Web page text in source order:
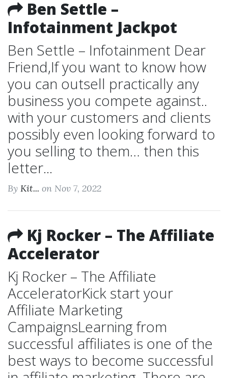
Ben Settle –
Infotainment Jackpot
Ben Settle – Infotainment Dear
Friend,If you want to know how
you can outsell practically any
business you compete against..
with your customers and clients
possibly even looking forward to
you selling to them… then this
letter...
By Kit... on Nov 7, 2022
Kj Rocker – The Affiliate
Accelerator
Kj Rocker – The Affiliate
AcceleratorKick start your
Affiliate Marketing
CampaignsLearning from
successful affiliates is one of the
best ways to become successful